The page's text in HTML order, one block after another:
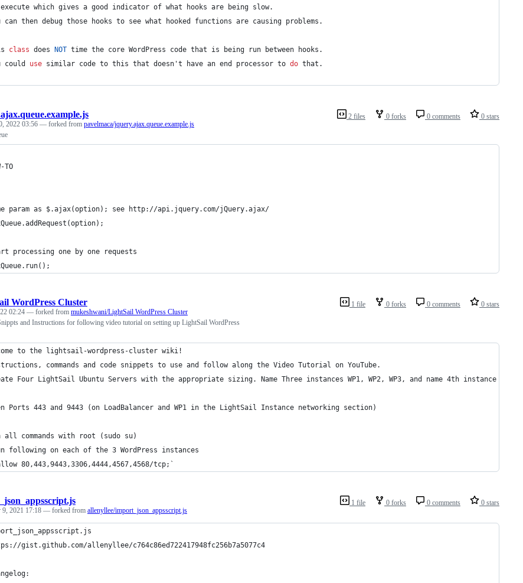
which gives a good indicator of what hooks are being slow.
can then debug those hooks to see what hooked functions are causing problems.
class does NOT time the core WordPress code that is being run between hooks.
could use similar code to this that doesn't have an end processor to do that.
2 files 0 forks 0 comments 0 stars
2022 03:56 — forked from pavelmaca/jquery.ajax.queue.example.js
TO
param as $.ajax(option); see http://api.jquery.com/jQuery.ajax/
processing one by one requests
1 file 0 forks 0 comments 0 stars
WordPress Cluster
02:24 — forked from mukeshwani/LightSail WordPress Cluster
and Instructions for following video tutorial on setting up LightSail WordPress
to the lightsail-wordpress-cluster wiki!
commands and code snippets to use and follow along the Video Tutorial on YouTube.
Four LightSail Ubuntu Servers with the appropriate sizing. Name Three instances WP1, WP2, WP3, and name 4th instance
Ports 443 and 9443 (on LoadBalancer and WP1 in the LightSail Instance networking section)
all commands with root (sudo su)
following on each of the 3 WordPress instances
80,443,9443,3306,4444,4567,4568/tcp;`
1 file 0 forks 0 comments 0 stars
9, 2021 17:18 — forked from allenyllee/import_json_appsscript.js
gist.github.com/allenyllee/c764c86ed722417948fc256b7a5077c4